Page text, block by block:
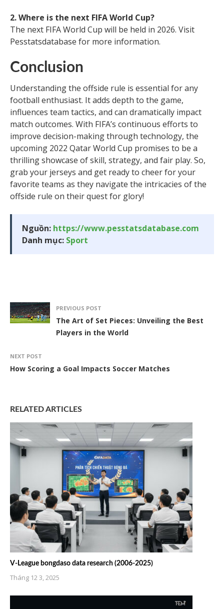
2. Where is the next FIFA World Cup?
The next FIFA World Cup will be held in 2026. Visit
Pesstatsdatabase for more information.
Conclusion
Understanding the offside rule is essential for any
football enthusiast. It adds depth to the game,
influences team tactics, and can dramatically impact
match outcomes. With FIFA’s continuous efforts to
improve decision-making through technology, the
upcoming 2022 Qatar World Cup promises to be a
thrilling showcase of skill, strategy, and fair play. So,
grab your jerseys and get ready to cheer for your
favorite teams as they navigate the intricacies of the
offside rule on their quest for glory!
Nguồn: https://www.pesstatsdatabase.com
Danh mục: Sport
PREVIOUS POST
The Art of Set Pieces: Unveiling the Best
Players in the World
NEXT POST
How Scoring a Goal Impacts Soccer Matches
RELATED ARTICLES
V-League bongdaso data research (2006-2025)
Tháng 12 3, 2025